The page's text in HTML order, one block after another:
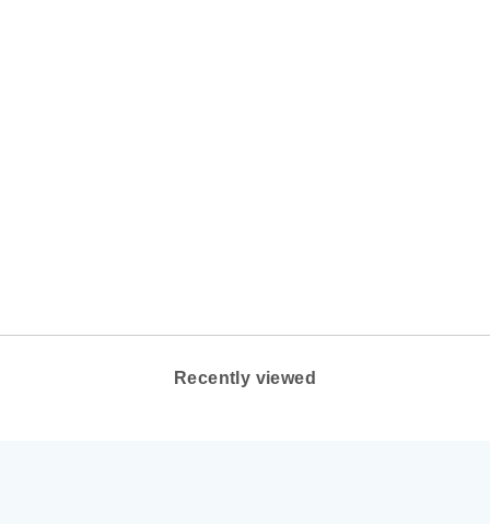
Recently viewed